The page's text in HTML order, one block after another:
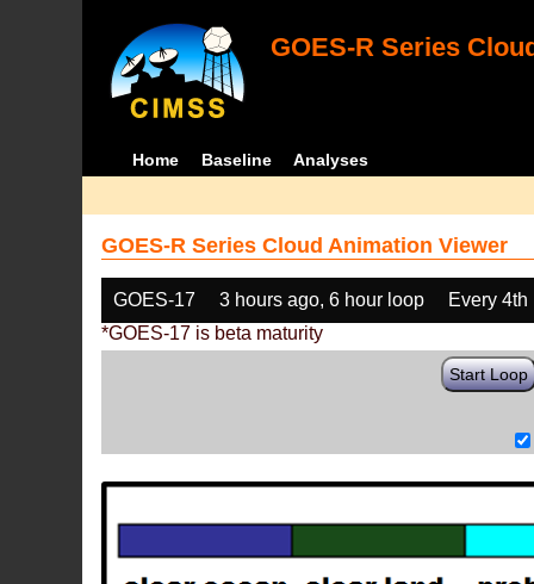
GOES-R Series
Home Baseline Analyses
GOES-R Series Cloud Animation Viewer
GOES-17 3 hours ago, 6 hour loop
Every 4th
*GOES-17 is beta maturity
Start Loop